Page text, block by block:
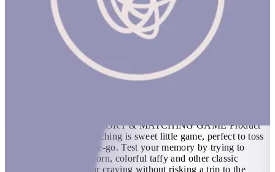
Candy Little Memory & Matching Game
CANDY LITTLE MEMORY & MATCHING GAME Product
Description Candy Matching is sweet little game, perfect to toss
in a bag and take on-the-go. Test your memory by trying to
match pairs of candy corn, colorful taffy and other classic
candies. Satisfy a sugar craving without risking a trip to the